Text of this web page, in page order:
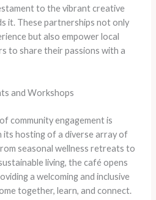
to the vibrant creative
it. These partnerships not only
but also empower local
to share their passions with a
and Workshops
community engagement is
hosting of a diverse array of
seasonal wellness retreats to
living, the café opens
a welcoming and inclusive
together, learn, and connect.